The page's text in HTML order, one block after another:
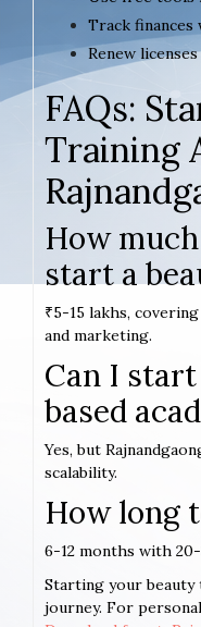
Track finances
Renew
FAQs:
Training
How
start a
₹5-15 lakhs,
and marketing.
Can I
based
Yes, but
scalability.
How long
6-12 months with
Starting your beauty
journey. For